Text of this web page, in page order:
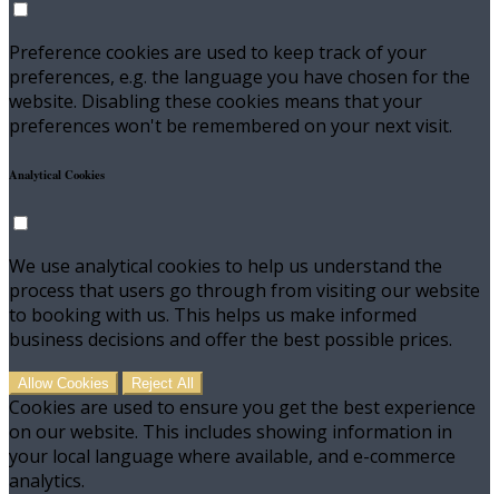
Preference cookies are used to keep track of your
preferences, e.g. the language you have chosen for the
website. Disabling these cookies means that your
preferences won't be remembered on your next visit.
Analytical Cookies
We use analytical cookies to help us understand the
process that users go through from visiting our website
to booking with us. This helps us make informed
business decisions and offer the best possible prices.
Allow Cookies Reject All
Cookies are used to ensure you get the best experience
on our website. This includes showing information in
your local language where available, and e-commerce
analytics.